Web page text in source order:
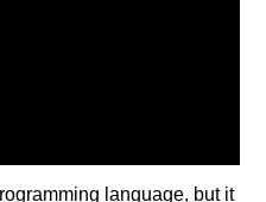
language, but it